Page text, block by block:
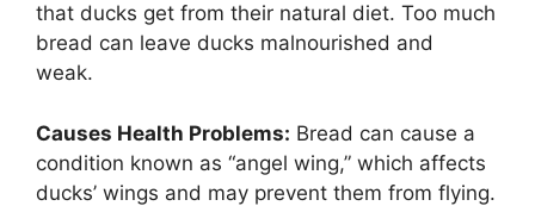
that ducks get from their natural diet. Too much
bread can leave ducks malnourished and
weak.
Causes Health Problems: Bread can cause a
condition known as “angel wing,” which affects
ducks’ wings and may prevent them from flying.